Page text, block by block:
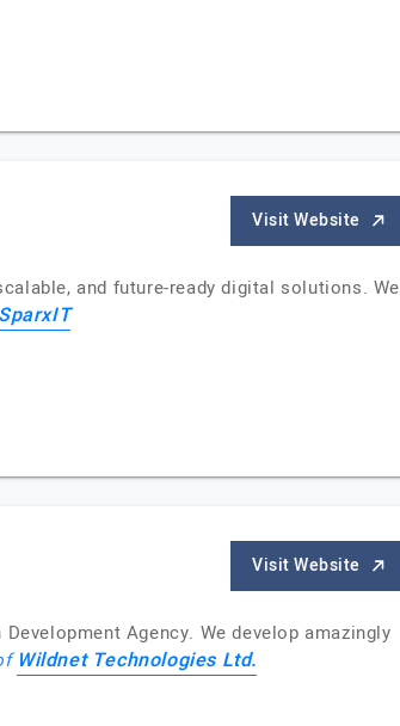
Visit Website
and future-ready digital solutions. We
SparxIT
Visit Website
Agency. We develop amazingly
Wildnet Technologies Ltd.